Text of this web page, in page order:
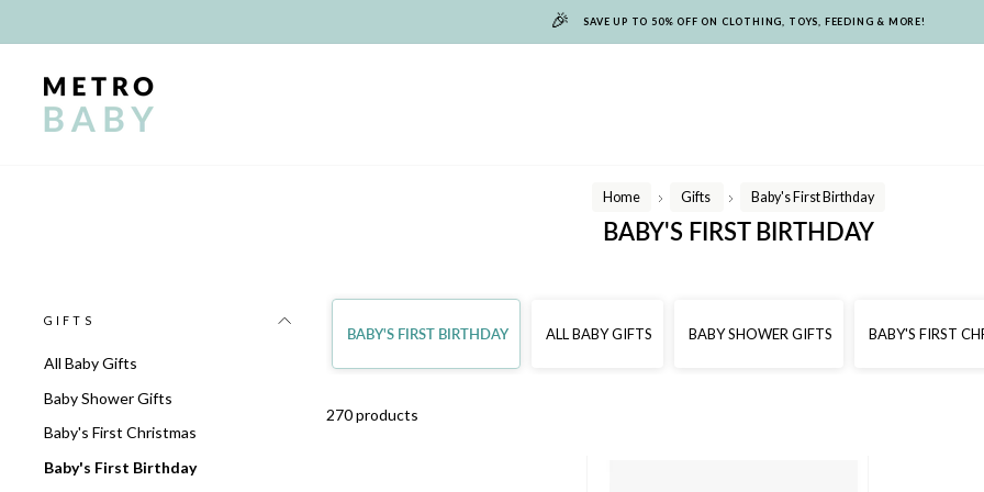
🎉 SAVE UP TO 50% OFF ON CLOTHING, TOYS, FEEDING & MORE!
Home
/
Gifts
/
Baby's First Birthday
BABY'S FIRST BIRTHDAY
GIFTS
All Baby Gifts
Baby Shower Gifts
Baby's First Christmas
Baby's First Birthday
BABY'S FIRST BIRTHDAY ALL BABY GIFTS BABY SHOWER GIFTS BABY'S FIRST
270 products